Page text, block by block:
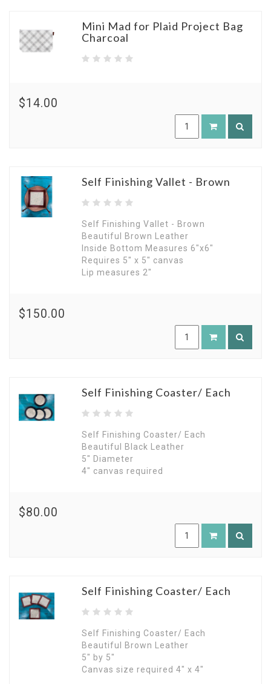
Mini Mad for Plaid Project Bag
Charcoal
$14.00
Self Finishing Vallet - Brown
Self Finishing Vallet - Brown
Beautiful Brown Leather
Inside Bottom Measures 6"x6"
Requires 5" x 5" canvas
Lip measures 2"
$150.00
Self Finishing Coaster/ Each
Self Finishing Coaster/ Each
Beautiful Black Leather
5" Diameter
4" canvas required
$80.00
Self Finishing Coaster/ Each
Self Finishing Coaster/ Each
Beautiful Brown Leather
5" by 5"
Canvas size required 4" x 4"